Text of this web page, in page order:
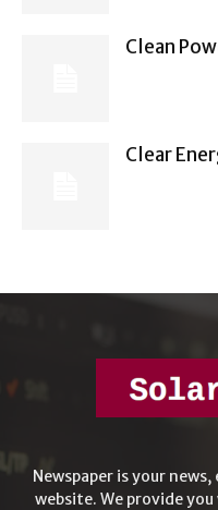
Clean
Clear
Newspaper is your
website. We provide